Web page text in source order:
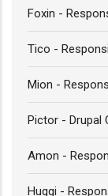
Foxin -
Tico -
Mion -
Pictor - Drupal
Amon -
Huggi -